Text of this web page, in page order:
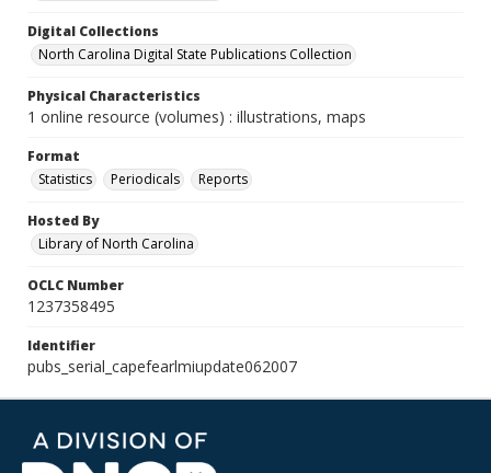
Digital Collections
North Carolina Digital State Publications Collection
Physical Characteristics
1 online resource (volumes) : illustrations, maps
Format
Statistics
Periodicals Reports
Hosted By
Library of North Carolina
OCLC Number
1237358495
Identifier
pubs_serial_capefearlmiupdate062007